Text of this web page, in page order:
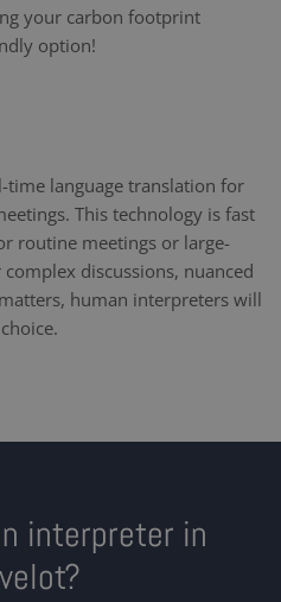
your carbon footprint
option!
language translation for
This technology is fast
routine meetings or large-
discussions, nuanced
human interpreters will
interpreter in